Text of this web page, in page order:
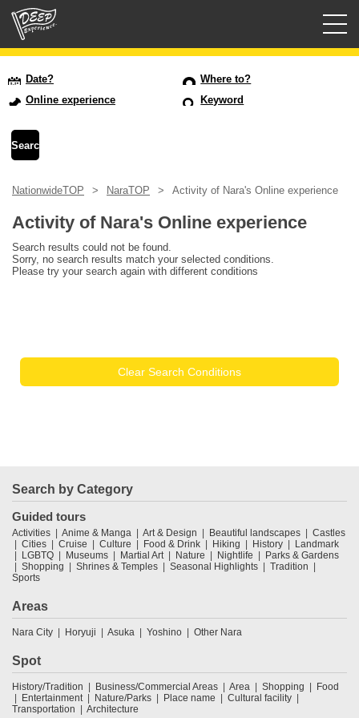
USD
Date?
Where to?
Online experience
Keyword
NationwideTOP NaraTOP Activity of Nara's Online experience
Activity of Nara's Online experience
Search results could not be found.
Sorry, no search results match your selected conditions.
Please try your search again with different conditions
Clear Search Conditions
Search by Category
Guided tours
Activities Anime & Manga Art & Design Beautiful landscapes
Castles
Cities
Cruise Culture Food & Drink Hiking History
Landmark
LGBTQ
Museums Martial Art Nature Nightlife
Parks & Gardens
Shopping
Shrines & Temples Seasonal Highlights
Tradition
Sports
Areas
Nara City Horyuji Asuka Yoshino Other Nara
Spot
History/Tradition Business/Commercial Areas Area Shopping
Food
Entertainment
Nature/Parks Place name
Cultural facility
Transportation
Architecture